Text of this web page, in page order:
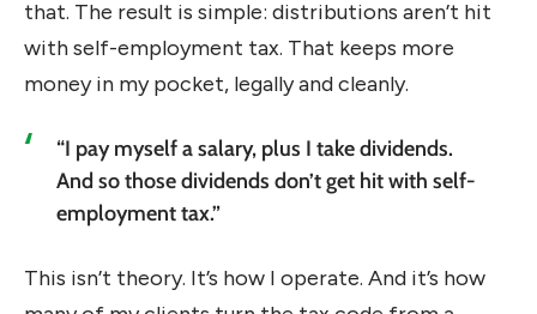
that. The result is simple: distributions aren’t hit
with self-employment tax. That keeps more
money in my pocket, legally and cleanly.
“I pay myself a salary, plus I take dividends.
And so those dividends don’t get hit with self-
employment tax.”
This isn’t theory. It’s how I operate. And it’s how